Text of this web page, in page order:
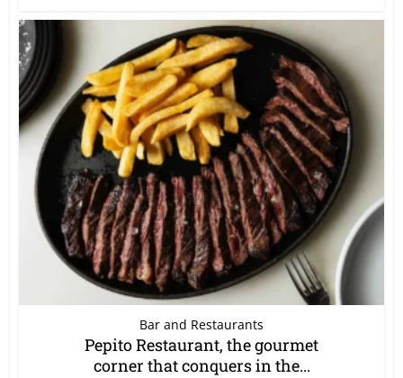
Bar and Restaurants
Pepito Restaurant, the gourmet
corner that conquers in the...